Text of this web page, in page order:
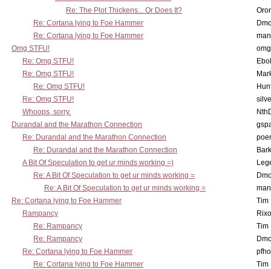
Re: The Plot Thickens... Or Does It?
Re: Cortana lying to Foe Hammer
Re: Cortana lying to Foe Hammer
Omg STFU!
Re: Omg STFU!
Re: Omg STFU!
Re: Omg STFU!
Re: Omg STFU!
Whoops, sorry.
Durandal and the Marathon Connection
Re: Durandal and the Marathon Connection
Re: Durandal and the Marathon Connection
A Bit Of Speculation to get ur minds working =)
Re: A Bit Of Speculation to get ur minds working =
Re: A Bit Of Speculation to get ur minds working =
Re: Cortana lying to Foe Hammer
Tim
Rampancy
Re: Rampancy
Tim
Re: Rampancy
Re: Cortana lying to Foe Hammer
Re: Cortana lying to Foe Hammer
Tim